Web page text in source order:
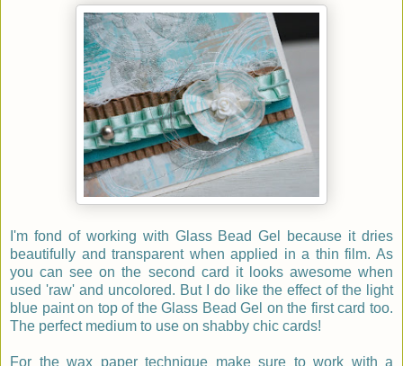
I'm fond of working with Glass Bead Gel because it dries
beautifully and transparent when applied in a thin film. As
you can see on the second card it looks awesome when
used 'raw' and uncolored. But I do like the effect of the light
blue paint on top of the Glass Bead Gel on the first card too.
The perfect medium to use on shabby chic cards!
For the wax paper technique make sure to work with a